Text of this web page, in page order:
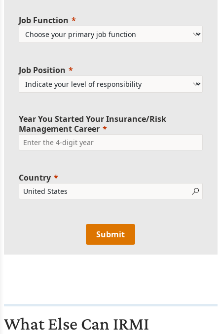
Job Function
Job Position
Year You Started Your Insurance/Risk
Management Career
Country
Submit
What Else Can IRMI